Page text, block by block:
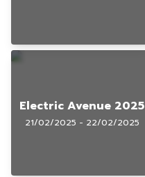
Electric Avenue 2025
21/02/2025 - 22/02/2025